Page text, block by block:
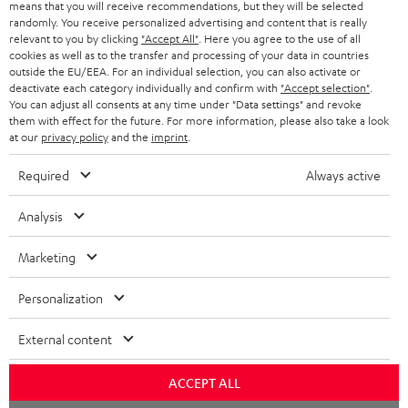
means that you will receive recommendations, but they will be selected
randomly. You receive personalized advertising and content that is really
relevant to you by clicking "Accept All" . Here you agree to the use of all
cookies as well as to the transfer and processing of your data in countries
outside the EU/EEA. For an individual selection, you can also activate or
deactivate each category individually and confirm with "Accept selection"
You can adjust all consents at any time under "Data settings" and revoke
them with effect for the future. For more information, please also take a look
at our privacy policyand the imprint
Required Always active
Analysis
Marketing
Personalization
External content
ACCEPT ALL